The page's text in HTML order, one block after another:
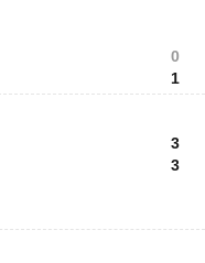
0
1
3
3